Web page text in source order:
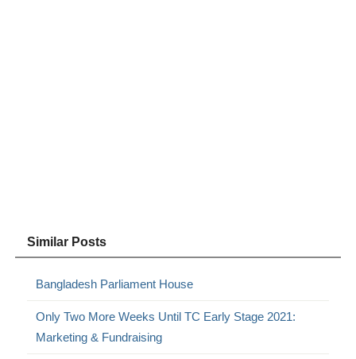
Similar Posts
Bangladesh Parliament House
Only Two More Weeks Until TC Early Stage 2021:
Marketing & Fundraising